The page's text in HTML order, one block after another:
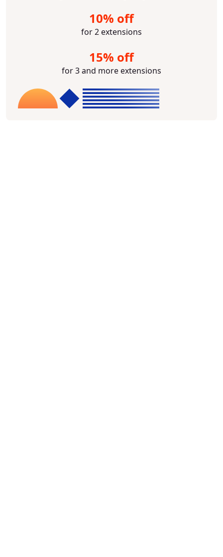
10% off
for 2 extensions
15% off
for 3 and more extensions